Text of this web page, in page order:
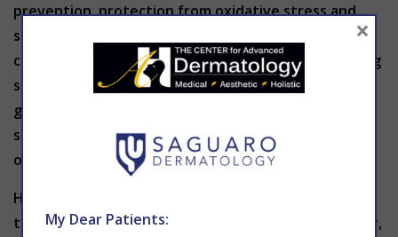
prevention, protection from oxidative stress and
support of the skin barrier. Incorporate skin
changing super foods to your diet with the following
sources: Vitamin A (sweet potatoes, carrots & leafy
greens), vitamin C (citrus fruits, bell pepper &
strawberries), vitamin E (nuts, seeds & vegetable
oils), and zinc (oysters, pumpkin seeds & legumes).
Hydration is key for the function of every organ in
the body and as skin is the largest organ in the body,
My Dear Patients:
×